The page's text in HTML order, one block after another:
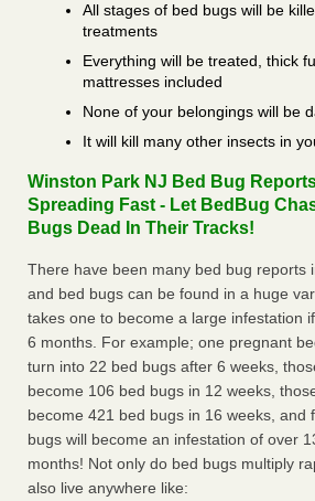
All stages of bed bugs will be
treatments
Everything will be treated, thick
mattresses included
None of your belongings will be
It will kill many other insects in
Winston Park NJ Bed Bug
Spreading Fast - Let BedBug
Bugs Dead In Their Tracks!
There have been many bed bug reports
and bed bugs can be found in a huge
takes one to become a large infestation
6 months. For example; one pregnant
turn into 22 bed bugs after 6 weeks,
become 106 bed bugs in 12 weeks,
become 421 bed bugs in 16 weeks, and
bugs will become an infestation of over
months! Not only do bed bugs multiply
also live anywhere like: